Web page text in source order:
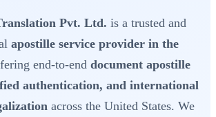
Pvt. Ltd. is a trusted and
apostille service provider in the
end-to-end document apostille
authentication, and international
across the United States. We